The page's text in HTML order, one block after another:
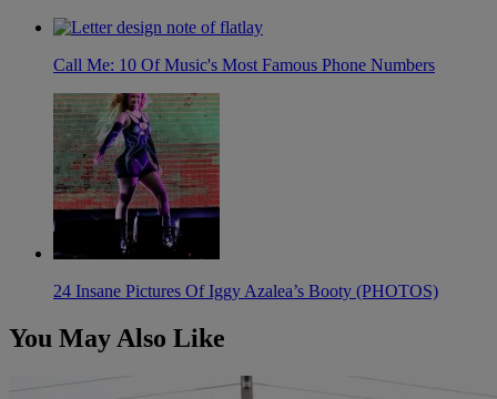
Call Me: 10 Of Music's Most Famous Phone Numbers
24 Insane Pictures Of Iggy Azalea’s Booty (PHOTOS)
You May Also Like